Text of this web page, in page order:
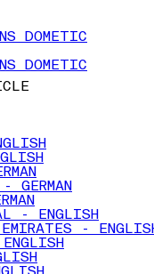
DOMETIC
DOMETIC
GERMAN
- ENGLISH
-